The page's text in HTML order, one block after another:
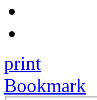
print
Bookmark